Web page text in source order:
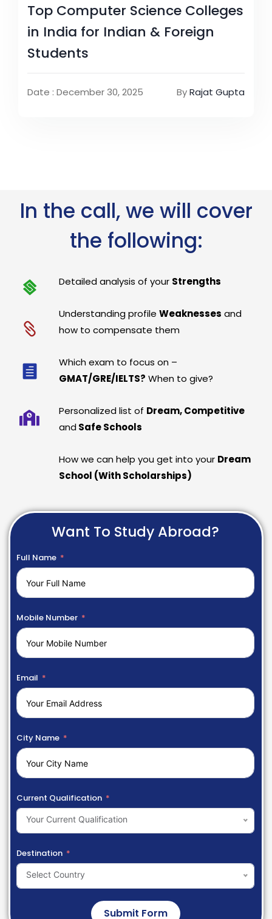
Top Computer Science Colleges
in India for Indian & Foreign
Students
Date : December 30, 2025 ByRajat Gupta
In the call, we will cover
the following:
Detailed analysis of your Strengths
Understanding profileWeaknesses and
how to compensate them
Which exam to focus on –
GMAT/GRE/IELTS? When to give?
Personalized list of Dream, Competitive
and Safe Schools
How we can help you get into your Dream
School (With Scholarships)
Want To Study Abroad?
Full Name
Mobile Number
Email
City Name
Current Qualification
Your Current Qualification
Destination
Select Country
Submit Form